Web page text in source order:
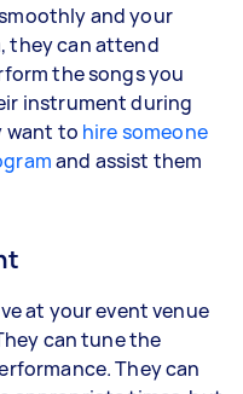
and your
they can attend
the songs you
instrument during
want to hire someone
and assist them
at your event venue
can tune the
They can